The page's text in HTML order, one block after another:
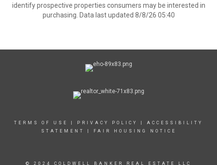
identify prospective properties consumers may be interested in
purchasing. Data last updated 8/8/26 05:40
TERMS OF USE PRIVACY POLICY
ACCESSIBILITY
STATEMENT
FAIR HOUSING NOTICE
© 2024 COLDWELL BANKER REAL ESTATE LLC